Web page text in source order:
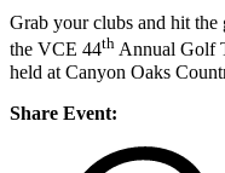
Grab your clubs and hit
the VCE 44th Annual Golf
held at Canyon Oaks
Share Event: